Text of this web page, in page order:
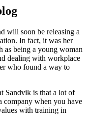
will soon be releasing a
In fact, it was her
as being a young woman
dealing with workplace
who found a way to
Sandvik is that a lot of
company when you have
with training in